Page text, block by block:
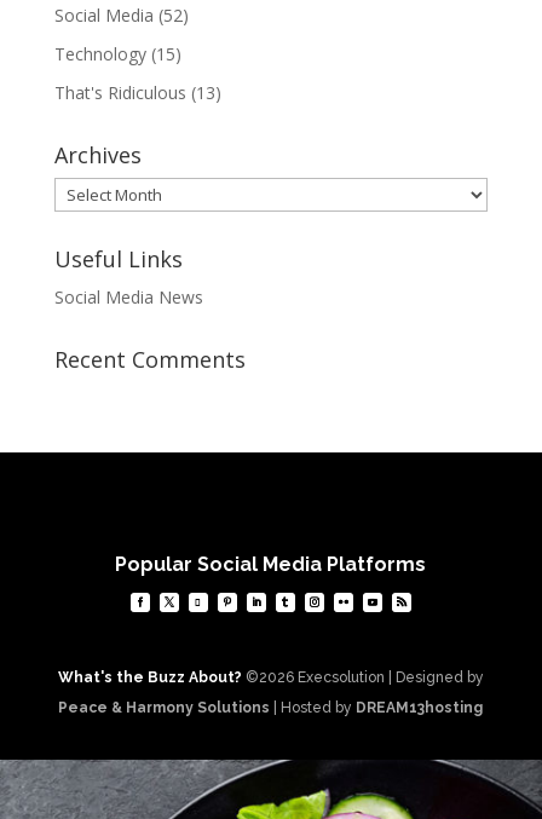
Social Media (52)
Technology(15)
That's Ridiculous (13)
Archives
Archives
Useful Links
Social Media News
Recent Comments
Popular Social Media Platforms
What's the Buzz About? ©2026 Execsolution | Designed by
Peace & Harmony Solutions
| Hosted by DREAM13hosting